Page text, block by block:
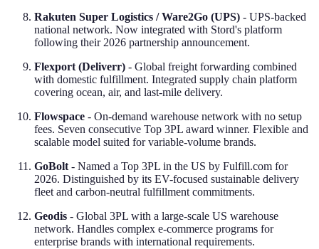
Rakuten Super Logistics / Ware2Go (UPS) - UPS-backed
national network. Now integrated with Stord's platform
following their 2026 partnership announcement.
Flexport (Deliverr) - Global freight forwarding combined
with domestic fulfillment. Integrated supply chain platform
covering ocean, air, and last-mile delivery.
Flowspace - On-demand warehouse network with no setup
fees. Seven consecutive Top 3PL award winner. Flexible and
scalable model suited for variable-volume brands.
GoBolt- Named a Top 3PL in the US by Fulfill.com for
2026. Distinguished by its EV-focused sustainable delivery
fleet and carbon-neutral fulfillment commitments.
Geodis - Global 3PL with a large-scale US warehouse
network. Handles complex e-commerce programs for
enterprise brands with international requirements.